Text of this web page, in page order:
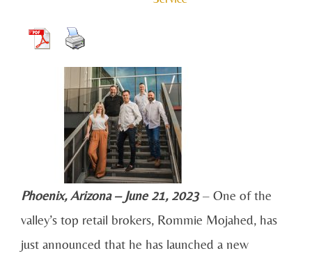
Phoenix, Arizona – June 21, 2023– One of the
valley’s top retail brokers, Rommie Mojahed, has
just announced that he has launched a new